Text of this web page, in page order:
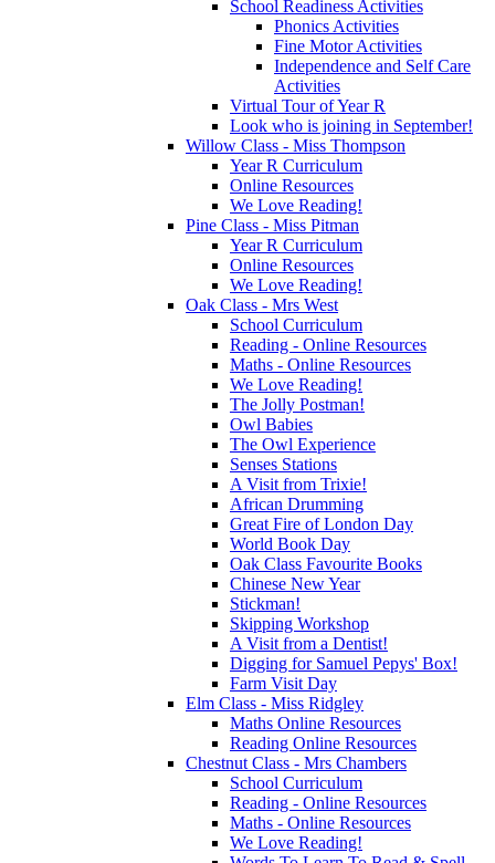
School Readiness Activities
Phonics Activities
Fine Motor Activities
Independence and Self Care
Activities
Virtual Tour of Year R
Look who is joining in September!
Willow Class - Miss Thompson
Year R Curriculum
Online Resources
We Love Reading!
Pine Class - Miss Pitman
Year R Curriculum
Online Resources
We Love Reading!
Oak Class - Mrs West
School Curriculum
Reading - Online Resources
Maths - Online Resources
We Love Reading!
The Jolly Postman!
Owl Babies
The Owl Experience
Senses Stations
A Visit from Trixie!
African Drumming
Great Fire of London Day
World Book Day
Oak Class Favourite Books
Chinese New Year
Stickman!
Skipping Workshop
A Visit from a Dentist!
Digging for Samuel Pepys' Box!
Farm Visit Day
Elm Class - Miss Ridgley
Maths Online Resources
Reading Online Resources
Chestnut Class - Mrs Chambers
School Curriculum
Reading - Online Resources
Maths - Online Resources
We Love Reading!